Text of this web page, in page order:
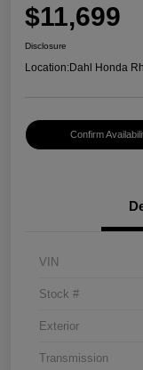
$11,699
Disclosure
Location:Dahl Honda
Confirm
VIN
Stock #
Exterior
Transmission